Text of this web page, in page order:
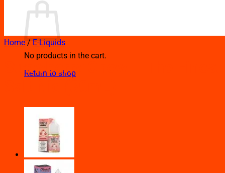
No products in the cart.
Return to shop
Home / E-Liquids
Strawberry Chew – The Finest